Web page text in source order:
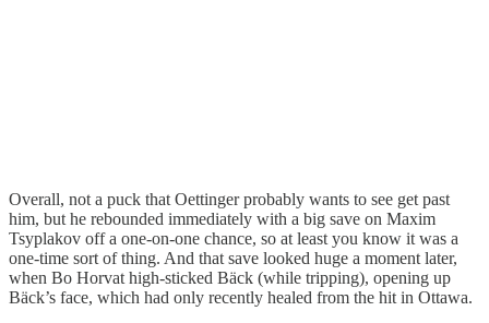
Overall, not a puck that Oettinger probably wants to see get past
him, but he rebounded immediately with a big save on Maxim
Tsyplakov off a one-on-one chance, so at least you know it was a
one-time sort of thing. And that save looked huge a moment later,
when Bo Horvat high-sticked Bäck (while tripping), opening up
Bäck’s face, which had only recently healed from the hit in Ottawa.